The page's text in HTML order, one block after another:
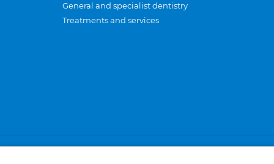
General and specialist dentistry
Treatments and services